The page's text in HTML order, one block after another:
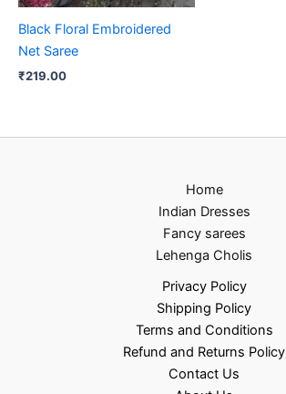
Black Floral Embroidered
Net Saree
₹219.00
Home
Indian Dresses
Fancy sarees
Lehenga Cholis
Privacy Policy
Shipping Policy
Terms and Conditions
Refund and Returns Policy
Contact Us